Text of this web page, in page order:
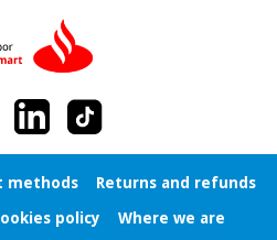
methods
Returns and refunds
policy Where we are